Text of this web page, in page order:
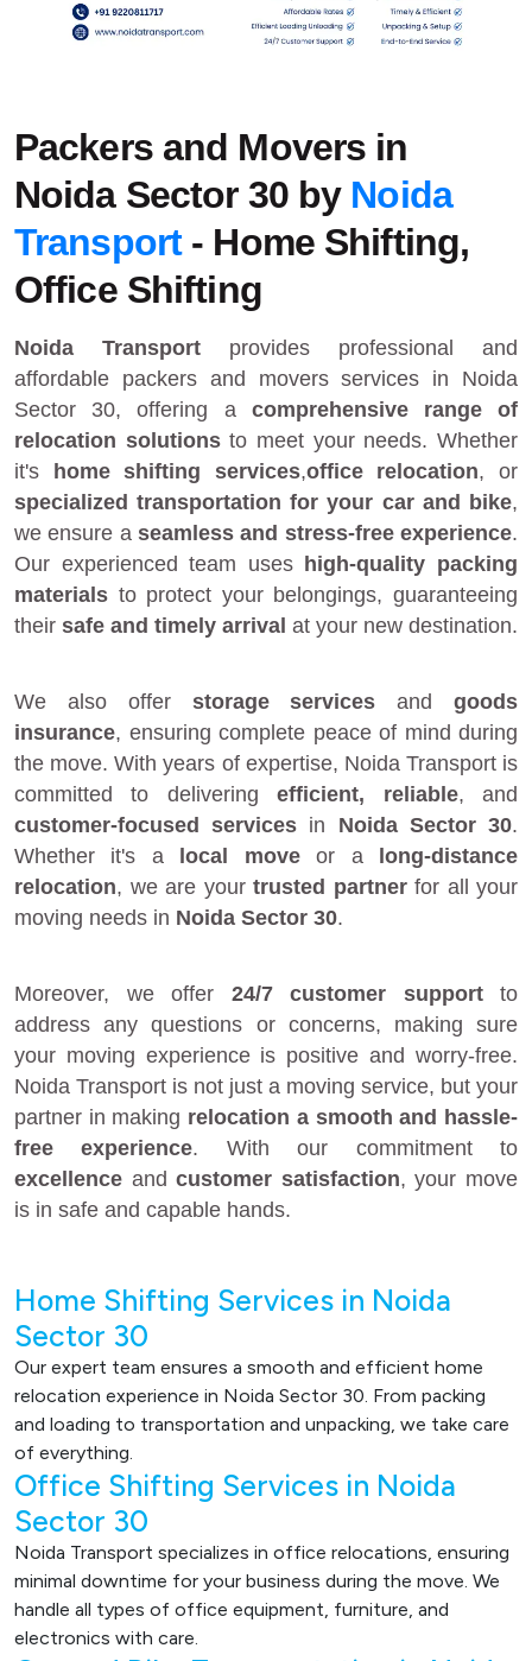
Packers and Movers in
Noida Sector 30 by Noida
Transport- Home Shifting,
Office Shifting
Noida Transport provides professional and
affordable packers and movers services in Noida
Sector 30, offering a comprehensive range of
relocation solutionsto meet your needs. Whether
it's
home shifting services,office relocation, or
specialized transportation for your car and bike,
we ensure a seamless and stress-free experience.
Our experienced team uses high-quality packing
materials to protect your belongings, guaranteeing
their safe and timely arrival at your new destination.
We also offer storage services andgoods
insurance, ensuring complete peace of mind during
the move. With years of expertise, Noida Transport is
committed to deliveringefficient, reliable, and
customer-focused services in Noida Sector 30.
Whether it's a
local moveor a
long-distance
relocation, we are your trusted partnerfor all your
moving needs in Noida Sector 30.
Moreover, we offer 24/7 customer supportto
address any questions or concerns, making sure
your moving experience is positive and worry-free.
Noida Transport is not just a moving service, but your
partner in making relocation a smooth and hassle-
free experience. With our commitment to
excellence andcustomer satisfaction, your move
is in safe and capable hands.
Home Shifting Services in Noida
Sector 30
Our expert team ensures a smooth and efficient home
relocation experience in Noida Sector 30. From packing
and loading to transportation and unpacking, we take care
of everything.
Office Shifting Services in Noida
Sector 30
Noida Transport specializes in office relocations, ensuring
minimal downtime for your business during the move. We
handle all types of office equipment, furniture, and
electronics with care.